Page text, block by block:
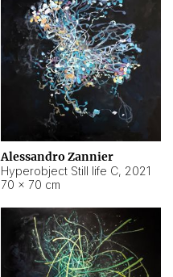
Alessandro Zannier
Hyperobject Still life C, 2021
70 × 70 cm